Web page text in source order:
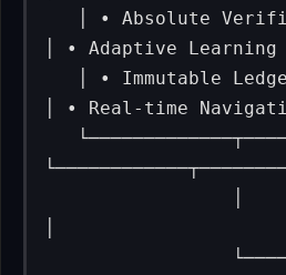
│ • Adaptive
│ • Real-time